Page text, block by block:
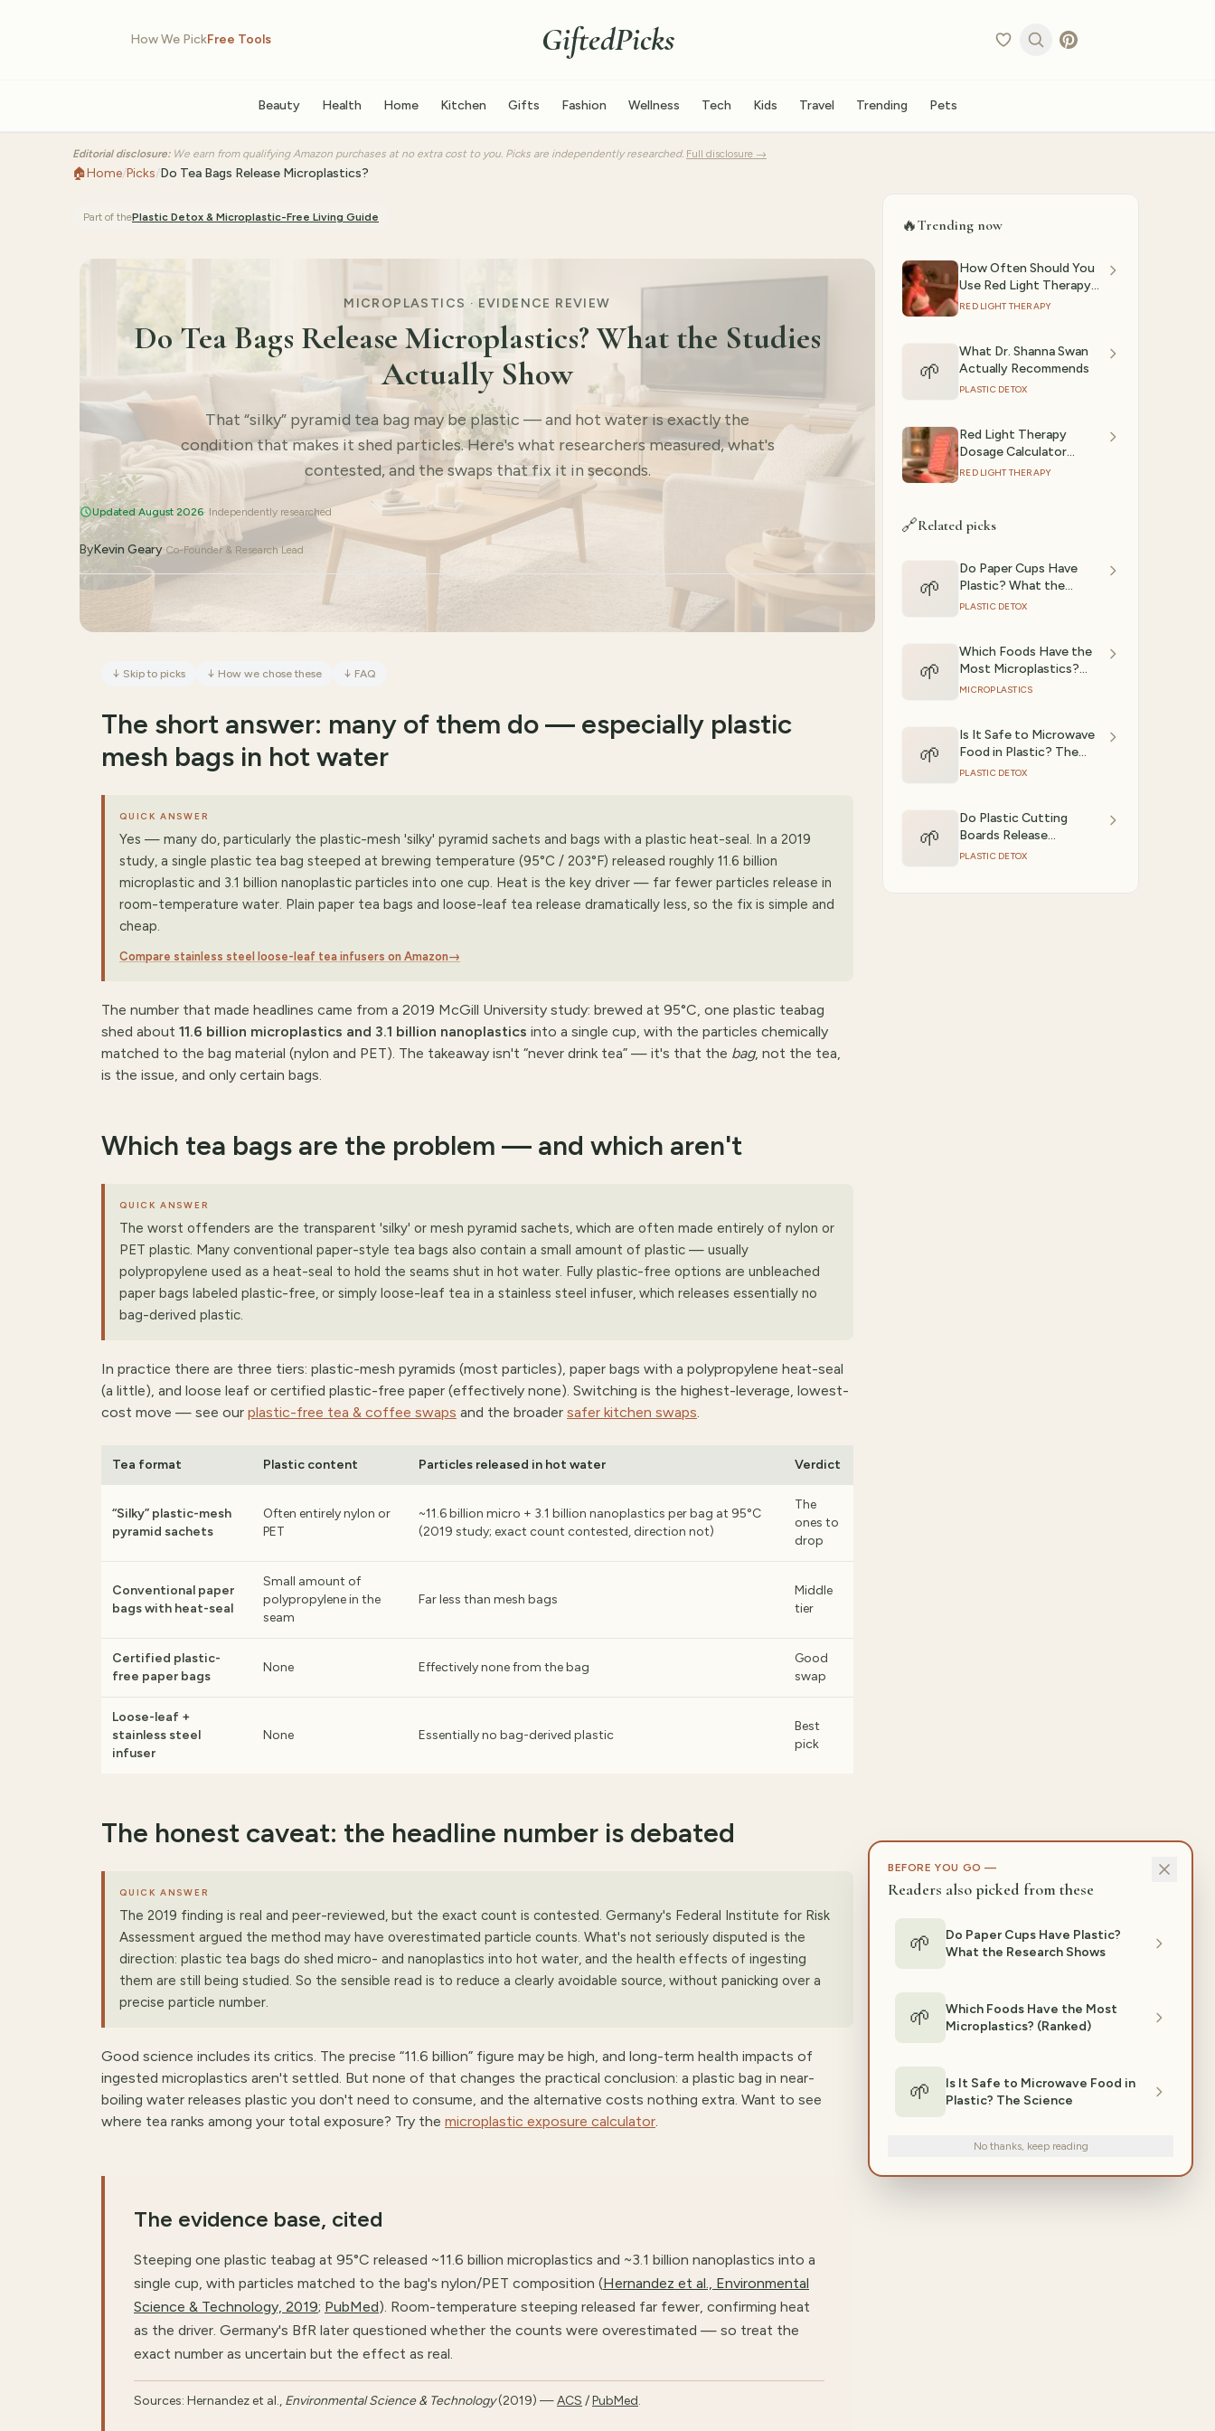
How We PickFree Tools GiftedPicks
Beauty Health Home Kitchen Gifts Fashion Wellness Tech Kids Travel Trending Pets
Editorial disclosure: We earn from qualifying Amazon purchases at no extra cost to you. Picks are independently researched. Full disclosure →
🏠Home/Picks/Do Tea Bags Release Microplastics?
Part of thePlastic Detox & Microplastic-Free Living Guide
MICROPLASTICS · EVIDENCE REVIEW
Do Tea Bags Release Microplastics? What the Studies
Actually Show
That “silky” pyramid tea bag may be plastic — and hot water is exactly the
condition that makes it shed particles. Here's what researchers measured, what's
contested, and the swaps that fix it in seconds.
Updated August 2026· Independently researched
ByKevin Geary·Co-Founder & Research Lead
↓ Skip to picks ↓ How we chose these ↓ FAQ
The short answer: many of them do — especially plastic
mesh bags in hot water
QUICK ANSWER
Yes — many do, particularly the plastic-mesh 'silky' pyramid sachets and bags with a plastic heat-seal. In a 2019
study, a single plastic tea bag steeped at brewing temperature (95°C / 203°F) released roughly 11.6 billion
microplastic and 3.1 billion nanoplastic particles into one cup. Heat is the key driver — far fewer particles release in
room-temperature water. Plain paper tea bags and loose-leaf tea release dramatically less, so the fix is simple and
cheap.
Compare stainless steel loose-leaf tea infusers on Amazon→
The number that made headlines came from a 2019 McGill University study: brewed at 95°C, one plastic teabag
shed about 11.6 billion microplastics and 3.1 billion nanoplastics into a single cup, with the particles chemically
matched to the bag material (nylon and PET). The takeaway isn't “never drink tea” — it's that the bag, not the tea,
is the issue, and only certain bags.
Which tea bags are the problem — and which aren't
QUICK ANSWER
The worst offenders are the transparent 'silky' or mesh pyramid sachets, which are often made entirely of nylon or
PET plastic. Many conventional paper-style tea bags also contain a small amount of plastic — usually
polypropylene used as a heat-seal to hold the seams shut in hot water. Fully plastic-free options are unbleached
paper bags labeled plastic-free, or simply loose-leaf tea in a stainless steel infuser, which releases essentially no
bag-derived plastic.
In practice there are three tiers: plastic-mesh pyramids (most particles), paper bags with a polypropylene heat-seal
(a little), and loose leaf or certified plastic-free paper (effectively none). Switching is the highest-leverage, lowest-
cost move — see our plastic-free tea & coffee swaps and the broader safer kitchen swaps.
Tea format Plastic content Particles released in hot water Verdict
“Silky” plastic-mesh
pyramid sachets
Often entirely nylon or
PET
~11.6 billion micro + 3.1 billion nanoplastics per bag at 95°C
(2019 study; exact count contested, direction not)
The
ones to
drop
Conventional paper
bags with heat-seal
Small amount of
polypropylene in the
seam
Far less than mesh bags
Middle
tier
Certified plastic-
free paper bags
None Effectively none from the bag
Good
swap
Loose-leaf +
stainless steel
infuser
None Essentially no bag-derived plastic
Best
pick
The honest caveat: the headline number is debated
QUICK ANSWER
The 2019 finding is real and peer-reviewed, but the exact count is contested. Germany's Federal Institute for Risk
Assessment argued the method may have overestimated particle counts. What's not seriously disputed is the
direction: plastic tea bags do shed micro- and nanoplastics into hot water, and the health effects of ingesting
them are still being studied. So the sensible read is to reduce a clearly avoidable source, without panicking over a
precise particle number.
Good science includes its critics. The precise “11.6 billion” figure may be high, and long-term health impacts of
ingested microplastics aren't settled. But none of that changes the practical conclusion: a plastic bag in near-
boiling water releases plastic you don't need to consume, and the alternative costs nothing extra. Want to see
where tea ranks among your total exposure? Try the microplastic exposure calculator.
The evidence base, cited
Steeping one plastic teabag at 95°C released ~11.6 billion microplastics and ~3.1 billion nanoplastics into a
single cup, with particles matched to the bag's nylon/PET composition (Hernandez et al., Environmental
Science & Technology, 2019; PubMed). Room-temperature steeping released far fewer, confirming heat
as the driver. Germany's BfR later questioned whether the counts were overestimated — so treat the
exact number as uncertain but the effect as real.
Sources: Hernandez et al., Environmental Science & Technology(2019) —ACS /PubMed.
🔥Trending now
How Often Should You
Use Red Light Therapy?
(2026)
RED LIGHT THERAPY
🌱
What Dr. Shanna Swan
Actually Recommends
PLASTIC DETOX
Red Light Therapy
Dosage Calculator
(2026): Session Time by
RED LIGHT THERAPY
🔗Related picks
🌱
Do Paper Cups Have
Plastic? What the
Research Shows
PLASTIC DETOX
🌱
Which Foods Have the
Most Microplastics?
(Ranked)
MICROPLASTICS
🌱
Is It Safe to Microwave
Food in Plastic? The
Science
PLASTIC DETOX
🌱
Do Plastic Cutting
Boards Release
Microplastics?
PLASTIC DETOX
BEFORE YOU GO —
Readers also picked from these
🌱
Do Paper Cups Have Plastic?
What the Research Shows
🌱
Which Foods Have the Most
Microplastics? (Ranked)
🌱
Is It Safe to Microwave Food in
Plastic? The Science
No thanks, keep reading